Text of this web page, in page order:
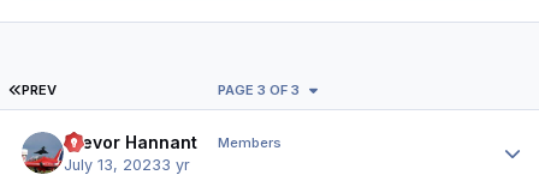
FIRST PAGE
PREV PAGE 3 OF 3
Trevor Hannant Members
July 13, 20233 yr